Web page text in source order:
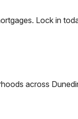
Lock in
across